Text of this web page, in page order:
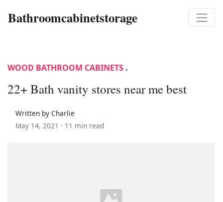
Bathroomcabinetstorage
WOOD BATHROOM CABINETS .
22+ Bath vanity stores near me best
Written by Charlie
May 14, 2021 · 11 min read